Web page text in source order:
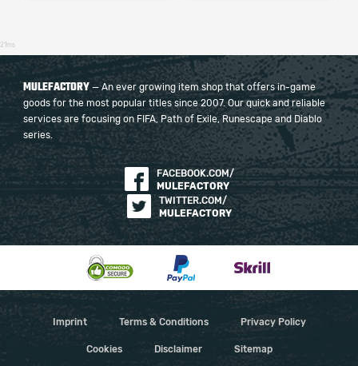
21ms
MULEFACTORY — An ever growing item shop that offers in-game
goods for the most popular titles since 2007. Our quick and reliable
services are focusing on FIFA, Path of Exile, Runescape and Diablo
series.
FACEBOOK.COM/
MULEFACTORY
TWITTER.COM/
MULEFACTORY
Imprint Terms & Conditions Privacy Policy
Cookies Disclaimer Sitemap